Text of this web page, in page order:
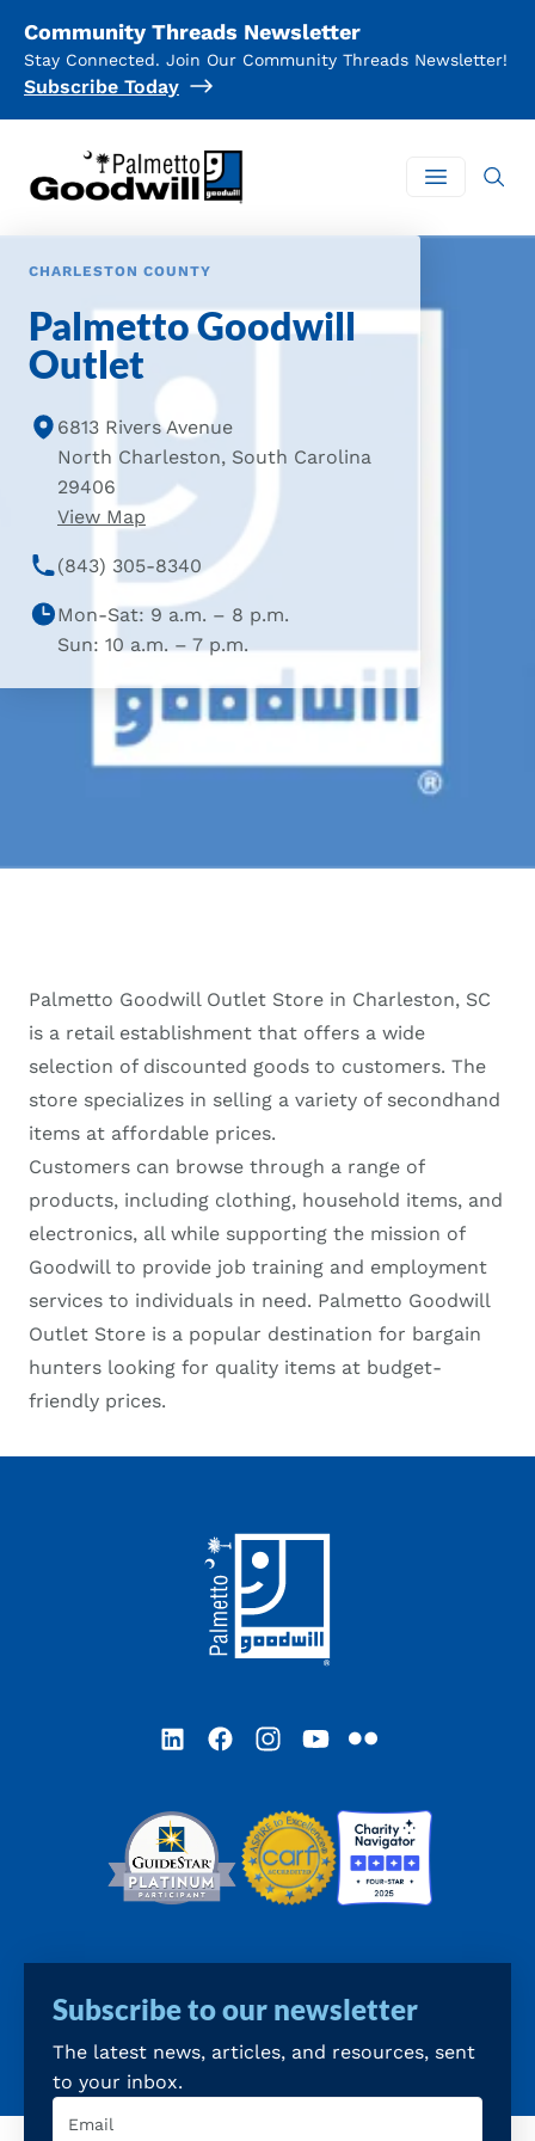
Community Threads Newsletter
Stay Connected. Join Our Community Threads Newsletter!
Subscribe Today
Palmetto Goodwill
Open
CHARLESTON COUNTY
Palmetto Goodwill
Outlet
6813 Rivers Avenue
North Charleston, South Carolina
29406
View Map of Palmetto Goodwill Outlet Location
(843) 305-8340
Mon-Sat: 9 a.m. – 8 p.m.
Sun: 10 a.m. – 7 p.m.
Palmetto Goodwill Outlet Store in Charleston, SC
is a retail establishment that offers a wide
selection of discounted goods to customers. The
store specializes in selling a variety of secondhand
items at affordable prices.
Customers can browse through a range of
products, including clothing, household items, and
electronics, all while supporting the mission of
Goodwill to provide job training and employment
services to individuals in need. Palmetto Goodwill
Outlet Store is a popular destination for bargain
hunters looking for quality items at budget-
friendly prices.
LinkedInFacebookInstagramYouTube
Flickr
Subscribe to our newsletter
The latest news, articles, and resources, sent
to your inbox.